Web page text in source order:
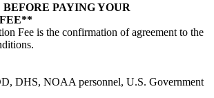
PAYING YOUR
Fee is the confirmation of agreement to the
DHS, NOAA personnel, U.S. Government